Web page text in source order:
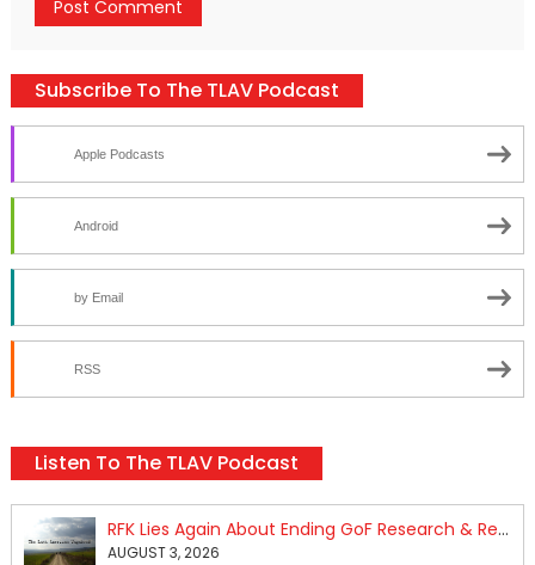
Subscribe To The TLAV Podcast
Apple Podcasts
Android
by Email
RSS
Listen To The TLAV Podcast
RFK Lies Again About Ending GoF Research & Returning Moroccan Migrants Violently Stopped At Border
AUGUST 3, 2026